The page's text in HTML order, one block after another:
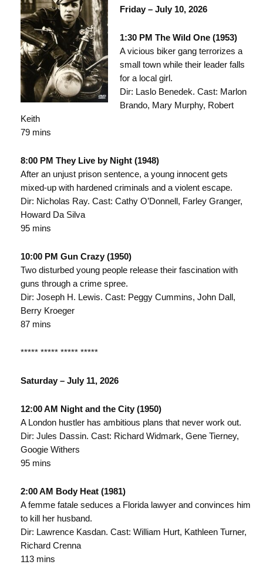
Friday – July 10, 2026
1:30 PM The Wild One (1953)
A vicious biker gang terrorizes a
small town while their leader falls
for a local girl.
Dir: Laslo Benedek. Cast: Marlon
Brando, Mary Murphy, Robert
Keith
79 mins
8:00 PM They Live by Night (1948)
After an unjust prison sentence, a young innocent gets
mixed-up with hardened criminals and a violent escape.
Dir: Nicholas Ray. Cast: Cathy O’Donnell, Farley Granger,
Howard Da Silva
95 mins
10:00 PM Gun Crazy (1950)
Two disturbed young people release their fascination with
guns through a crime spree.
Dir: Joseph H. Lewis. Cast: Peggy Cummins, John Dall,
Berry Kroeger
87 mins
***** ***** ***** *****
Saturday – July 11, 2026
12:00 AM Night and the City (1950)
A London hustler has ambitious plans that never work out.
Dir: Jules Dassin. Cast: Richard Widmark, Gene Tierney,
Googie Withers
95 mins
2:00 AM Body Heat (1981)
A femme fatale seduces a Florida lawyer and convinces him
to kill her husband.
Dir: Lawrence Kasdan. Cast: William Hurt, Kathleen Turner,
Richard Crenna
113 mins